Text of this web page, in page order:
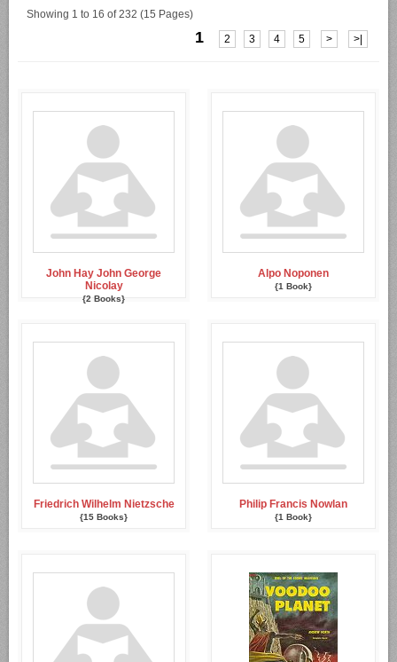
Showing 1 to 16 of 232 (15 Pages)
1 2 3 4 5 > >|
John Hay John George
Nicolay
{2 Books}
Alpo Noponen
{1 Book}
Friedrich Wilhelm Nietzsche
{15 Books}
Philip Francis Nowlan
{1 Book}